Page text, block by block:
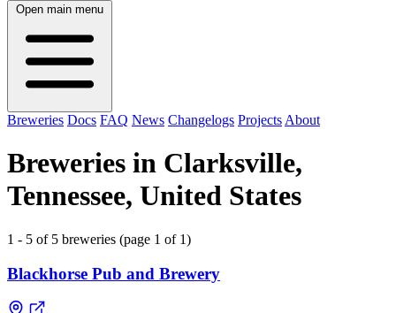
Open main menu
Breweries Docs FAQ News Changelogs Projects About
Breweries in Clarksville,
Tennessee, United States
1 - 5 of 5 breweries (page 1 of 1)
Blackhorse Pub and Brewery